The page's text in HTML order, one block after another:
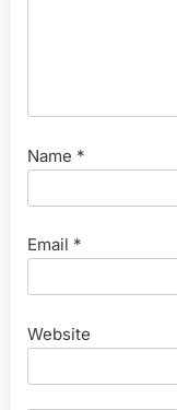
Name *
Email *
Website